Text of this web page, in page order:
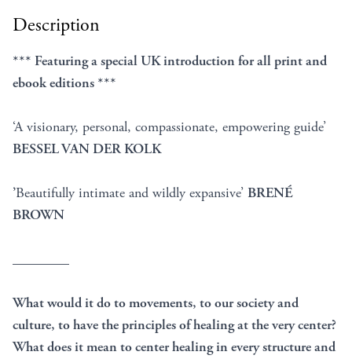
Description
*** Featuring a special UK introduction for all print and
ebook editions ***
‘A visionary, personal, compassionate, empowering guide’
BESSEL VAN DER KOLK
’Beautifully intimate and wildly expansive’ BRENÉ
BROWN
What would it do to movements, to our society and
culture, to have the principles of healing at the very center?
What does it mean to center healing in every structure and